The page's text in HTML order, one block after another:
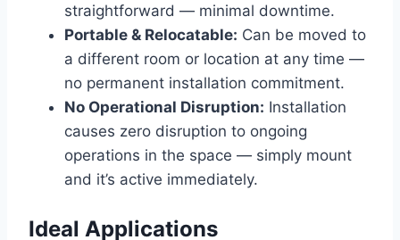
straightforward — minimal downtime.
Portable & Relocatable: Can be moved to
a different room or location at any time —
no permanent installation commitment.
No Operational Disruption: Installation
causes zero disruption to ongoing
operations in the space — simply mount
and it’s active immediately.
Ideal Applications